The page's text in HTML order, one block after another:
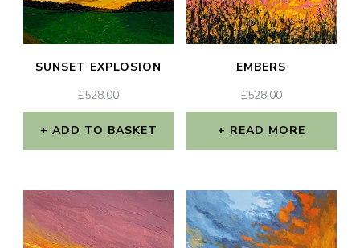
SUNSET EXPLOSION
£528.00
ADD TO BASKET
EMBERS
£528.00
READ MORE